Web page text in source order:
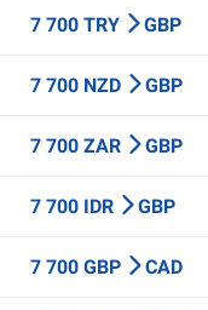
7 700 TRY GBP
7 700 NZD GBP
7 700 ZAR GBP
7 700 IDR GBP
7 700 GBP CAD